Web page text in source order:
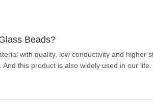
Beads?
with quality, low conductivity and higher
this product is also widely used in our